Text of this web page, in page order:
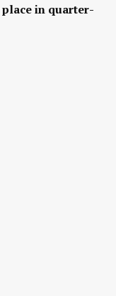
place in quarter-